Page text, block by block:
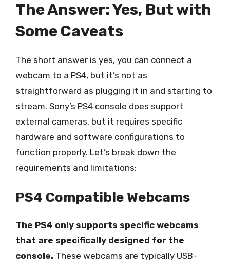
The Answer: Yes, But with
Some Caveats
The short answer is yes, you can connect a
webcam to a PS4, but it’s not as
straightforward as plugging it in and starting to
stream. Sony’s PS4 console does support
external cameras, but it requires specific
hardware and software configurations to
function properly. Let’s break down the
requirements and limitations:
PS4 Compatible Webcams
The PS4 only supports specific webcams
that are specifically designed for the
console. These webcams are typically USB-